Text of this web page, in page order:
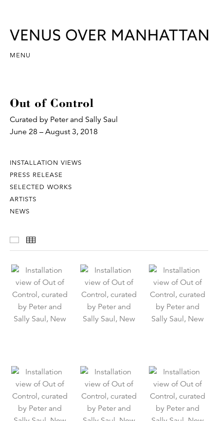
MENU
Out of Control
Curated by Peter and Sally Saul
June 28 – August 3, 2018
INSTALLATION VIEWS
PRESS RELEASE
SELECTED WORKS
ARTISTS
NEWS
Installation Views